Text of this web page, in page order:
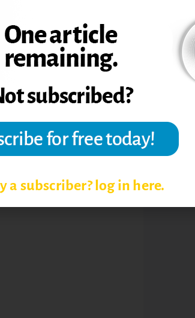
for eight years.
SUCCESS
a subscriber? log in here.